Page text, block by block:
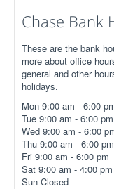
Chase Bank
These are the bank
more about office
general and other
holidays.
Mon 9:00 am - 6:00
Tue 9:00 am - 6:00 pm
Wed 9:00 am - 6:00
Thu 9:00 am - 6:00 pm
Fri 9:00 am - 6:00 pm
Sat 9:00 am - 4:00 pm
Sun Closed